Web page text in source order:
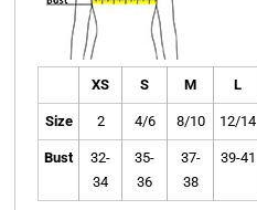
XS S M L
Size 2 4/6 8/10 12/14
Bust
32-
34
35-
36
37-
38
39-41